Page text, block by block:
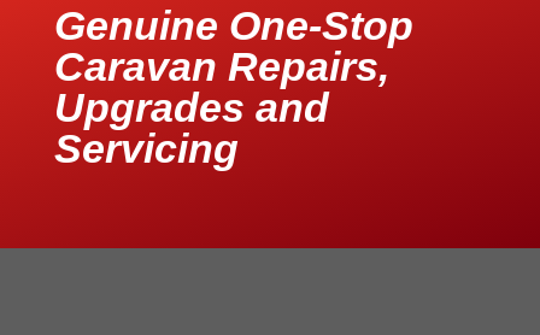
Genuine One-Stop
Caravan Repairs,
Upgrades and
Servicing